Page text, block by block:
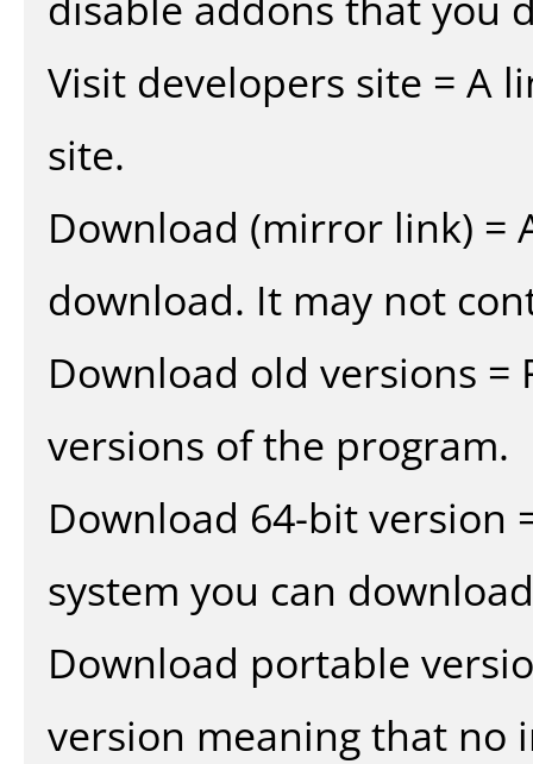
Visit developers site = A
site.
Download (mirror link) =
download. It may not
Download old versions
versions of the program.
Download 64-bit version
system you can
Download portable
version meaning that no